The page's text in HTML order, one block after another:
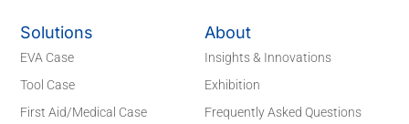
Solutions
EVA Case
Tool Case
First Aid/Medical Case
About
Insights & Innovations
Exhibition
Frequently Asked Questions